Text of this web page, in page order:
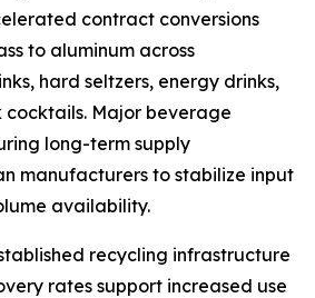
contract conversions
to aluminum across
hard seltzers, energy drinks,
Major beverage
long-term supply
manufacturers to stabilize input
availability.
recycling infrastructure
rates support increased use